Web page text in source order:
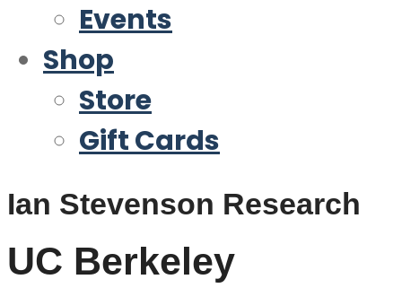
Events
Shop
Store
Gift Cards
Ian Stevenson Research
UC Berkeley